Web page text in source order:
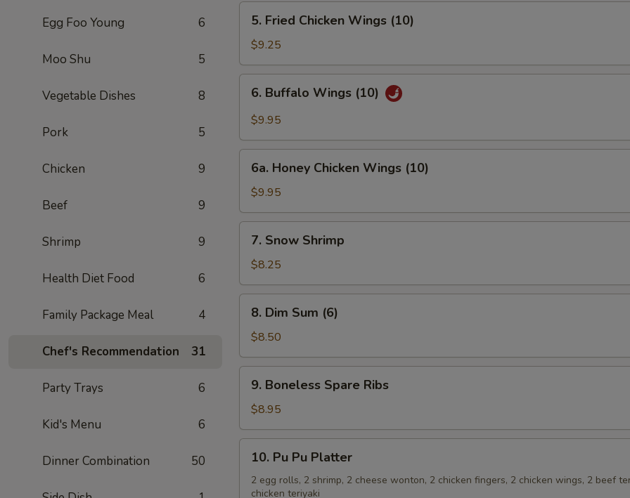
Egg Foo Young 6
Moo Shu 5
Vegetable Dishes 8
Pork 5
Chicken 9
Beef 9
Shrimp 9
Health Diet Food 6
Family Package Meal 4
Chef's Recommendation 31
Party Trays 6
Kid's Menu 6
Dinner Combination 50
Fried
Chicken
Wings
(10)
5. Fried Chicken Wings (10)
$9.25
Buffalo
Wings
6. Buffalo Wings (10)
$9.95
Honey
Chicken
Wings
(10)
6a. Honey Chicken Wings (10)
$9.95
Snow
Shrimp
7. Snow Shrimp
$8.25
Dim
Sum
(6)
8. Dim Sum (6)
$8.50
Boneless
Spare
Ribs
9. Boneless Spare Ribs
$8.95
Pu
10. Pu Pu Platter
2 egg rolls, 2 shrimp, 2 cheese wonton, 2 chicken fingers, 2 chicken wings, 2 beef
chicken teriyaki